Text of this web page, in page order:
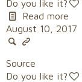
Do you like it?
Read more
August 10, 2017
Source
Do you like it?